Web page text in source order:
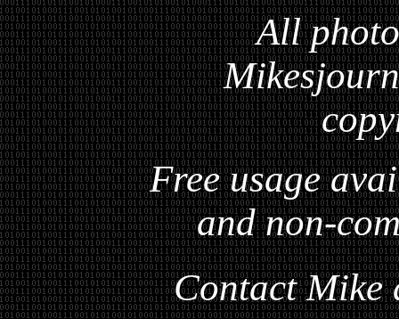
All
Free usage
and non-
Contact Mike